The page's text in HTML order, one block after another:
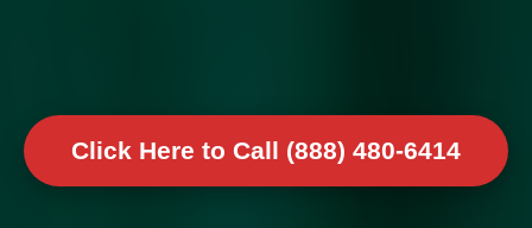
Click Here to Call (888) 480-6414